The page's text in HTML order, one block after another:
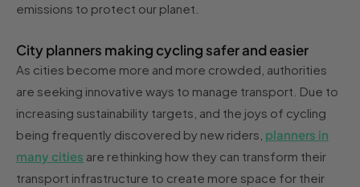
emissions to protect our planet.
City planners making cycling safer and easier
As cities become more and more crowded, authorities
are seeking innovative ways to manage transport. Due to
increasing sustainability targets, and the joys of cycling
being frequently discovered by new riders, planners in
many cities are rethinking how they can transform their
transport infrastructure to create more space for their